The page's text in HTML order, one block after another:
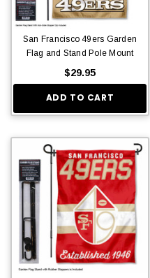
San Francisco 49ers Garden
Flag and Stand Pole Mount
$29.95
ADD TO CART